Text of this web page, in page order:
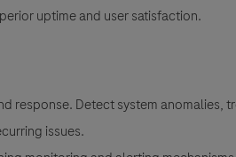
uptime and user satisfaction.
response. Detect system
issues.